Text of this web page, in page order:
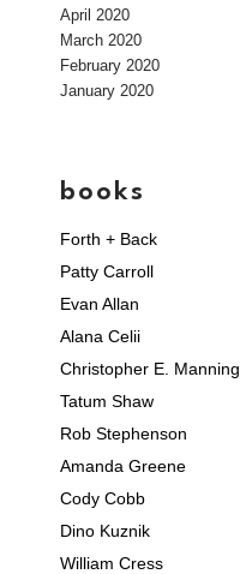
April 2020
March 2020
February 2020
January 2020
books
Forth + Back
Patty Carroll
Evan Allan
Alana Celii
Christopher E. Manning
Tatum Shaw
Rob Stephenson
Amanda Greene
Cody Cobb
Dino Kuznik
William Cress